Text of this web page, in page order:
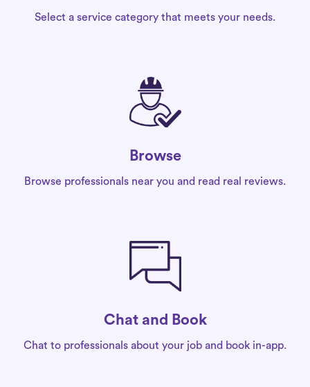
Select a service category that meets your needs.
Browse
Browse professionals near you and read real reviews.
Chat and Book
Chat to professionals about your job and book in-app.